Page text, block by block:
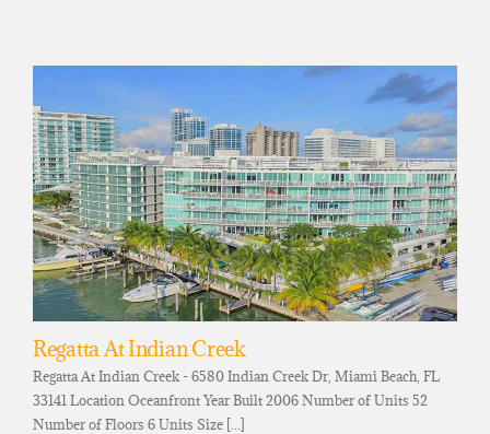
Regatta At Indian Creek
Regatta At Indian Creek - 6580 Indian Creek Dr, Miami Beach, FL
33141 Location Oceanfront Year Built 2006 Number of Units 52
Number of Floors 6 Units Size [...]